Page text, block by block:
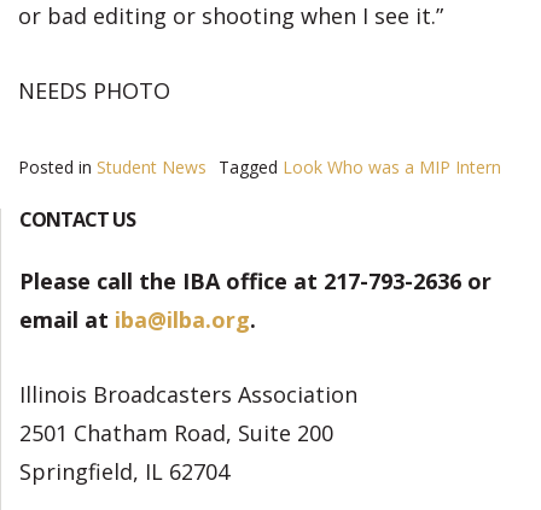
or bad editing or shooting when I see it.”
NEEDS PHOTO
Posted in Student News Tagged Look Who was a MIP Intern
CONTACT US
Please call the IBA office at 217-793-2636 or
email at iba@ilba.org.
Illinois Broadcasters Association
2501 Chatham Road, Suite 200
Springfield, IL 62704